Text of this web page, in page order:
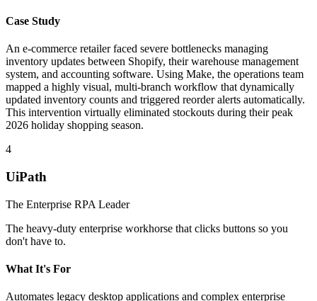
Case Study
An e-commerce retailer faced severe bottlenecks managing
inventory updates between Shopify, their warehouse management
system, and accounting software. Using Make, the operations team
mapped a highly visual, multi-branch workflow that dynamically
updated inventory counts and triggered reorder alerts automatically.
This intervention virtually eliminated stockouts during their peak
2026 holiday shopping season.
4
UiPath
The Enterprise RPA Leader
The heavy-duty enterprise workhorse that clicks buttons so you
don't have to.
What It's For
Automates legacy desktop applications and complex enterprise